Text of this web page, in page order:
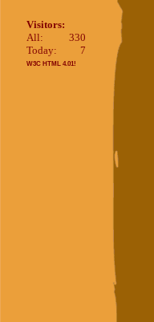
Visitors:
All:
330
Today:
7
W3C HTML 4.01!